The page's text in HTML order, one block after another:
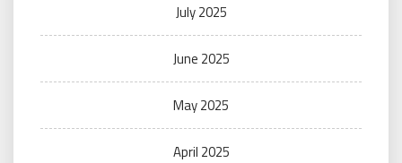
July 2025
June 2025
May 2025
April 2025